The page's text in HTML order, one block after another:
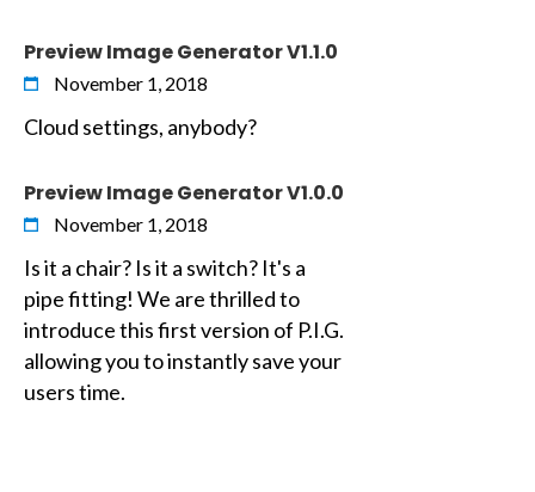
Preview Image Generator V1.1.0
November 1, 2018
Cloud settings, anybody?
Preview Image Generator V1.0.0
November 1, 2018
Is it a chair? Is it a switch? It's a
pipe fitting! We are thrilled to
introduce this first version of P.I.G.
allowing you to instantly save your
users time.